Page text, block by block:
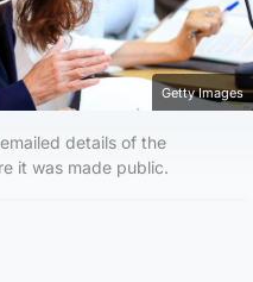
Video
Getty Images
details of the
it was made public.